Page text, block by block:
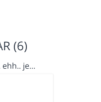
(6)
ehh.. je…